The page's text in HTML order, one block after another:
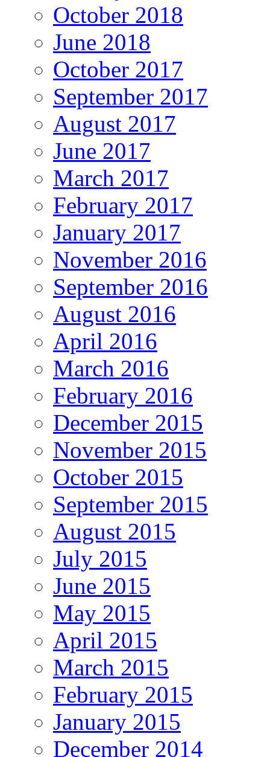
October 2018
June 2018
October 2017
September 2017
August 2017
June 2017
March 2017
February 2017
January 2017
November 2016
September 2016
August 2016
April 2016
March 2016
February 2016
December 2015
November 2015
October 2015
September 2015
August 2015
July 2015
June 2015
May 2015
April 2015
March 2015
February 2015
January 2015
December 2014